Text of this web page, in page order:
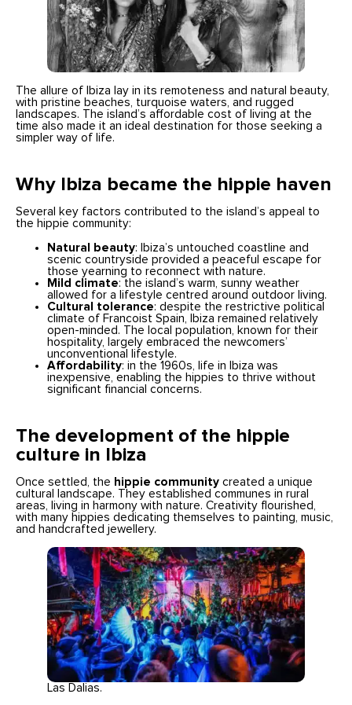
The allure of Ibiza lay in its remoteness and natural beauty,
with pristine beaches, turquoise waters, and rugged
landscapes. The island’s affordable cost of living at the
time also made it an ideal destination for those seeking a
simpler way of life.
Why Ibiza became the hippie haven
Several key factors contributed to the island’s appeal to
the hippie community:
Natural beauty: Ibiza’s untouched coastline and
scenic countryside provided a peaceful escape for
those yearning to reconnect with nature.
Mild climate: the island’s warm, sunny weather
allowed for a lifestyle centred around outdoor living.
Cultural tolerance: despite the restrictive political
climate of Francoist Spain, Ibiza remained relatively
open-minded. The local population, known for their
hospitality, largely embraced the newcomers’
unconventional lifestyle.
Affordability: in the 1960s, life in Ibiza was
inexpensive, enabling the hippies to thrive without
significant financial concerns.
The development of the hippie
culture in Ibiza
Once settled, the hippie communitycreated a unique
cultural landscape. They established communes in rural
areas, living in harmony with nature. Creativity flourished,
with many hippies dedicating themselves to painting, music,
and handcrafted jewellery.
Las Dalias.